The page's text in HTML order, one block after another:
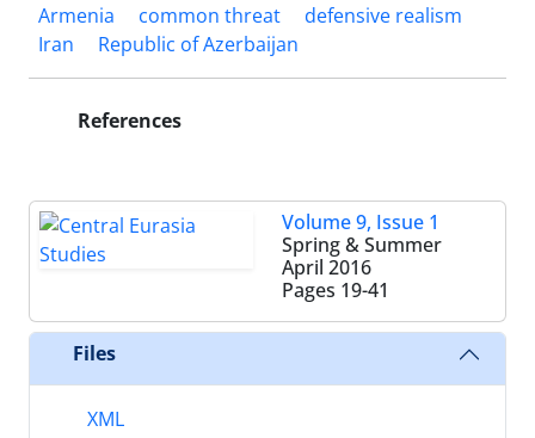
Armenia
common threat
defensive realism
Iran
Republic of Azerbaijan
References
Volume 9, Issue 1
Spring & Summer
April 2016
Pages 19-41
Files
XML